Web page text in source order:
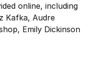
online, including
Kafka, Audre
Emily Dickinson